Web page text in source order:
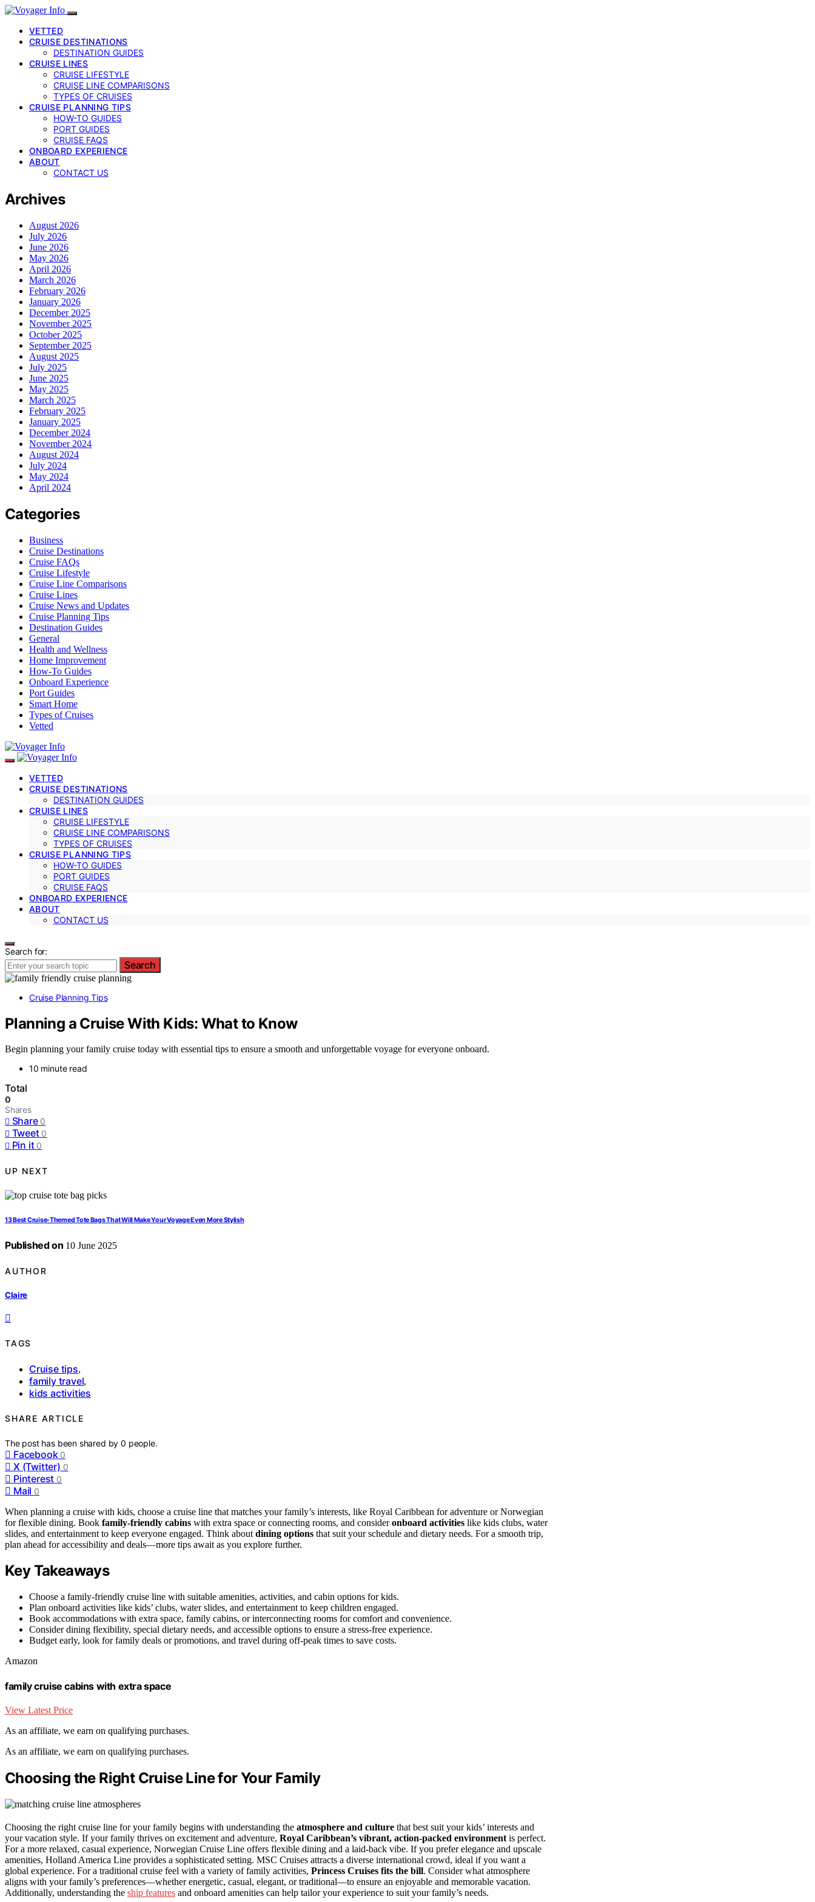
VETTED
CRUISE DESTINATIONS
DESTINATION GUIDES
CRUISE LINES
CRUISE LIFESTYLE
CRUISE LINE COMPARISONS
TYPES OF CRUISES
CRUISE PLANNING TIPS
HOW-TO GUIDES
PORT GUIDES
CRUISE FAQS
ONBOARD EXPERIENCE
ABOUT
CONTACT US
Archives
August 2026
July 2026
June 2026
May 2026
April 2026
March 2026
February 2026
January 2026
December 2025
November 2025
October 2025
September 2025
August 2025
July 2025
June 2025
May 2025
March 2025
February 2025
January 2025
December 2024
November 2024
August 2024
July 2024
May 2024
April 2024
Categories
Business
Cruise Destinations
Cruise FAQs
Cruise Lifestyle
Cruise Line Comparisons
Cruise Lines
Cruise News and Updates
Cruise Planning Tips
Destination Guides
General
Health and Wellness
Home Improvement
How-To Guides
Onboard Experience
Port Guides
Smart Home
Types of Cruises
Vetted
VETTED
CRUISE DESTINATIONS
DESTINATION GUIDES
CRUISE LINES
CRUISE LIFESTYLE
CRUISE LINE COMPARISONS
TYPES OF CRUISES
CRUISE PLANNING TIPS
HOW-TO GUIDES
PORT GUIDES
CRUISE FAQS
ONBOARD EXPERIENCE
ABOUT
CONTACT US
Search for:
Search
Cruise Planning Tips
Planning a Cruise With Kids: What to Know
Begin planning your family cruise today with essential tips to ensure a smooth and unforgettable voyage for everyone onboard.
10 minute read
Total
0
Shares
Share 0
Tweet 0
Pin it 0
UP NEXT
13 Best Cruise-Themed Tote Bags That Will Make Your Voyage Even More Stylish
Published on 10 June 2025
AUTHOR
Claire
TAGS
Cruise tips,
family travel,
kids activities
SHARE ARTICLE
The post has been shared by0 people.
Facebook 0
X (Twitter) 0
Pinterest 0
Mail 0
When planning a cruise with kids, choose a cruise line that matches your family’s interests, like Royal Caribbean for adventure or Norwegian
for flexible dining. Book family-friendly cabins with extra space or connecting rooms, and consideronboard activities like kids clubs, water
slides, and entertainment to keep everyone engaged. Think about dining options that suit your schedule and dietary needs. For a smooth trip,
plan ahead for accessibility and deals—more tips await as you explore further.
Key Takeaways
Choose a family-friendly cruise line with suitable amenities, activities, and cabin options for kids.
Plan onboard activities like kids’ clubs, water slides, and entertainment to keep children engaged.
Book accommodations with extra space, family cabins, or interconnecting rooms for comfort and convenience.
Consider dining flexibility, special dietary needs, and accessible options to ensure a stress-free experience.
Budget early, look for family deals or promotions, and travel during off-peak times to save costs.
Amazon
family cruise cabins with extra space
View Latest Price
As an affiliate, we earn on qualifying purchases.
As an affiliate, we earn on qualifying purchases.
Choosing the Right Cruise Line for Your Family
Choosing the right cruise line for your family begins with understanding the atmosphere and culture that best suit your kids’ interests and
your vacation style. If your family thrives on excitement and adventure, Royal Caribbean’s vibrant, action-packed environment is perfect.
For a more relaxed, casual experience, Norwegian Cruise Line offers flexible dining and a laid-back vibe. If you prefer elegance and upscale
amenities, Holland America Line provides a sophisticated setting. MSC Cruises attracts a diverse international crowd, ideal if you want a
global experience. For a traditional cruise feel with a variety of family activities, Princess Cruises fits the bill. Consider what atmosphere
aligns with your family’s preferences—whether energetic, casual, elegant, or traditional—to ensure an enjoyable and memorable vacation.
Additionally, understanding the ship features and onboard amenities can help tailor your experience to suit your family’s needs.